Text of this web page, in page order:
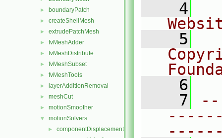
► boundaryPatch
► createShellMesh
► extrudePatchMesh
► fvMeshAdder
► fvMeshDistribute
► fvMeshSubset
► fvMeshTools
► layerAdditionRemoval
► meshCut
► motionSmoother
▼ motionSolvers
► componentDisplacement
    4
    5
    6
    7